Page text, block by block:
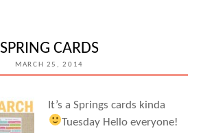
SPRING CARDS
MARCH 25, 2014
It’s a Springs cards kinda
Tuesday Hello everyone!